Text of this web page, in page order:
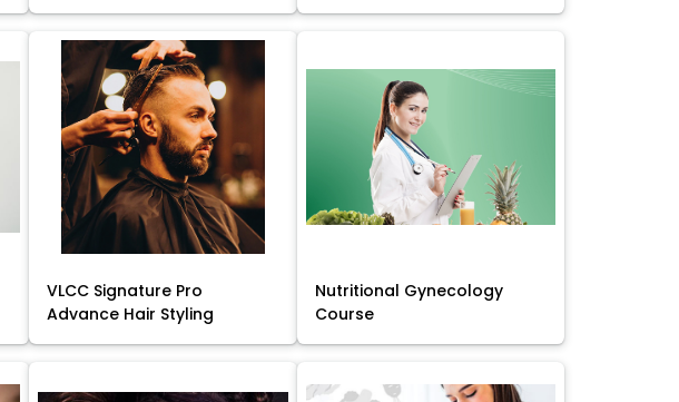
VLCC Signature Pro
Advance Hair Styling
Nutritional Gynecology
Course